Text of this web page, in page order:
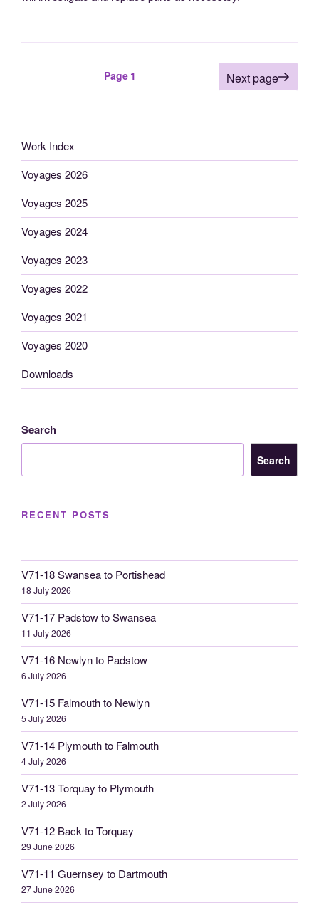
Page 1 Next page
Work Index
Voyages 2026
Voyages 2025
Voyages 2024
Voyages 2023
Voyages 2022
Voyages 2021
Voyages 2020
Downloads
Search
Search
RECENT POSTS
V71-18 Swansea to Portishead
18 July 2026
V71-17 Padstow to Swansea
11 July 2026
V71-16 Newlyn to Padstow
6 July 2026
V71-15 Falmouth to Newlyn
5 July 2026
V71-14 Plymouth to Falmouth
4 July 2026
V71-13 Torquay to Plymouth
2 July 2026
V71-12 Back to Torquay
29 June 2026
V71-11 Guernsey to Dartmouth
27 June 2026